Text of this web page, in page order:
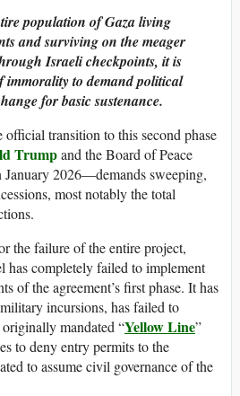
population of Gaza living
and surviving on the meager
Israeli checkpoints, it is
immorality to demand political
for basic sustenance.
transition to this second phase
Trumpand the Board of Peace
January 2026—demands sweeping,
most notably the total
the failure of the entire project,
has completely failed to implement
of the agreement’s first phase. It has
incursions, has failed to
mandated “Yellow Line”
to deny entry permits to the
to assume civil governance of the